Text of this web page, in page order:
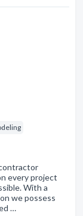
every project
With a
we possess
…